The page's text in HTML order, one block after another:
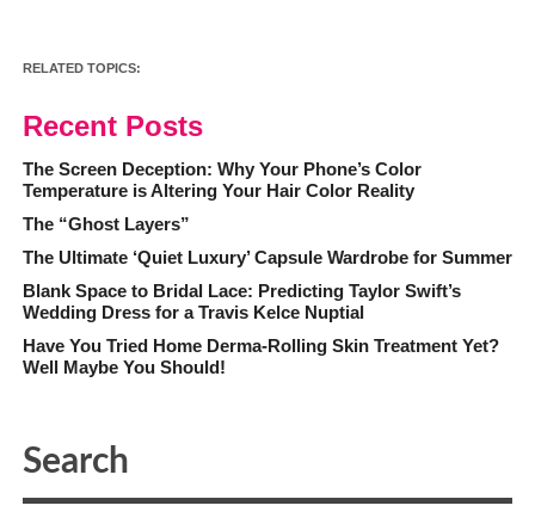
RELATED TOPICS:
Recent Posts
The Screen Deception: Why Your Phone’s Color
Temperature is Altering Your Hair Color Reality
The “Ghost Layers”
The Ultimate ‘Quiet Luxury’ Capsule Wardrobe for Summer
Blank Space to Bridal Lace: Predicting Taylor Swift’s
Wedding Dress for a Travis Kelce Nuptial
Have You Tried Home Derma-Rolling Skin Treatment Yet?
Well Maybe You Should!